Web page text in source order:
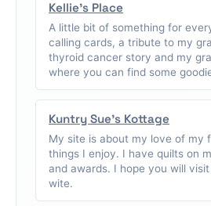
Kellie's Place
A little bit of something for
calling cards, a tribute to my
thyroid cancer story and my
where you can find some
Kuntry Sue's Kottage
My site is about my love of my
things I enjoy. I have quilts on
and awards. I hope you will
wite.